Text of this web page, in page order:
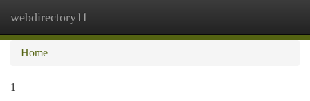
webdirectory11
Home
1